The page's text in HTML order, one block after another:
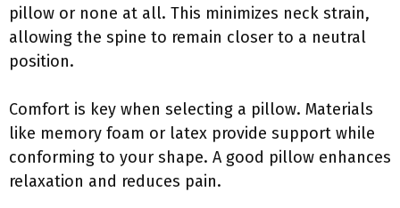
pillow or none at all. This minimizes neck strain,
allowing the spine to remain closer to a neutral
position.
Comfort is key when selecting a pillow. Materials
like memory foam or latex provide support while
conforming to your shape. A good pillow enhances
relaxation and reduces pain.